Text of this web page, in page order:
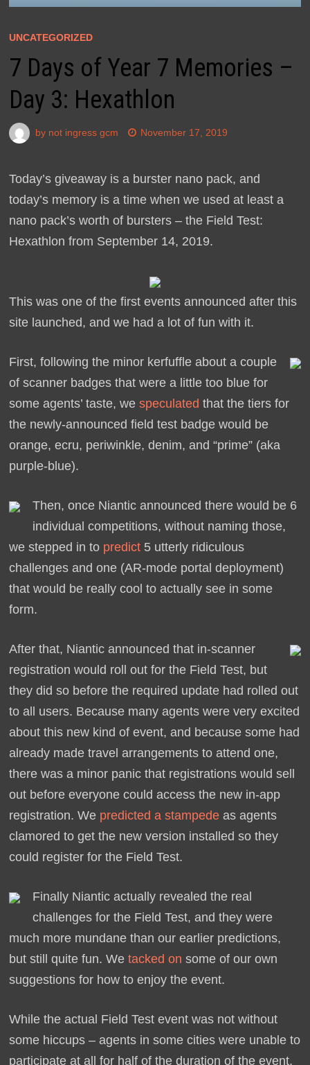
UNCATEGORIZED
7 Days of Year 7 Memories –
Day 3: Hexathlon
by not ingress gcm November 17, 2019
Today’s giveaway is a burster nano pack, and
today’s memory is a time when we used at least a
nano pack’s worth of bursters – the Field Test:
Hexathlon from September 14, 2019.
This was one of the first events announced after this
site launched, and we had a lot of fun with it.
First, following the minor kerfuffle about a couple
of scanner badges that were a little too blue for
some agents’ taste, we speculated that the tiers for
the newly-announced field test badge would be
orange, ecru, periwinkle, denim, and “prime” (aka
purple-blue).
Then, once Niantic announced there would be 6
individual competitions, without naming those,
we stepped in to predict5 utterly ridiculous
challenges and one (AR-mode portal deployment)
that would be really cool to actually see in some
form.
After that, Niantic announced that in-scanner
registration would roll out for the Field Test, but
they did so before the required update had rolled out
to all users. Because many agents were very excited
about this new kind of event, and because some had
already made travel arrangements to attend one,
there was a minor panic that registrations would sell
out before everyone could access the new in-app
registration. We predicted a stampedeas agents
clamored to get the new version installed so they
could register for the Field Test.
Finally Niantic actually revealed the real
challenges for the Field Test, and they were
much more mundane than our earlier predictions,
but still quite fun. We tacked on some of our own
suggestions for how to enjoy the event.
While the actual Field Test event was not without
some hiccups – agents in some cities were unable to
participate at all for half of the duration of the event,